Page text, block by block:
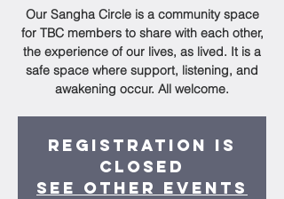
Our Sangha Circle is a community space
for TBC members to share with each other,
the experience of our lives, as lived. It is a
safe space where support, listening, and
awakening occur. All welcome.
Registration is
Closed
See other events